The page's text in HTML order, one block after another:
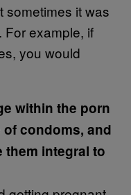
sometimes it was
For example, if
you would
within the porn
condoms, and
them integral to